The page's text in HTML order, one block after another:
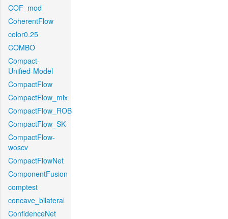
COF_mod
CoherentFlow
color0.25
COMBO
Compact-
Unified-Model
CompactFlow
CompactFlow_mix
CompactFlow_ROB
CompactFlow_SK
CompactFlow-
woscv
CompactFlowNet
ComponentFusion
comptest
concave_bilateral
ConfidenceNet